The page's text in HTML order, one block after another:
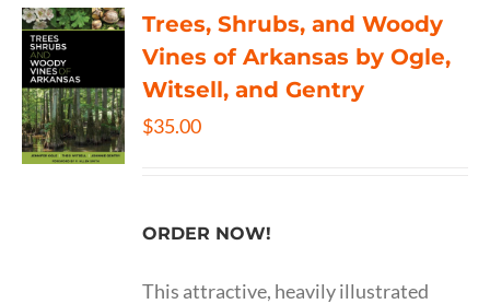
Trees, Shrubs, and Woody
Vines of Arkansas by Ogle,
Witsell, and Gentry
$35.00
ORDER NOW!
This attractive, heavily illustrated